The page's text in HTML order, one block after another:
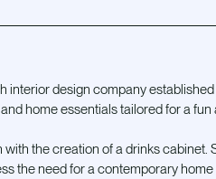
interior design company
home essentials tailored for a fun
with the creation of a drinks
the need for a contemporary